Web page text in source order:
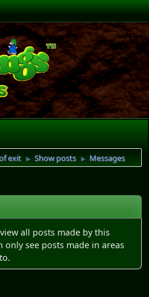
exit ► Show posts ► Messages
all posts made by this
only see posts made in areas